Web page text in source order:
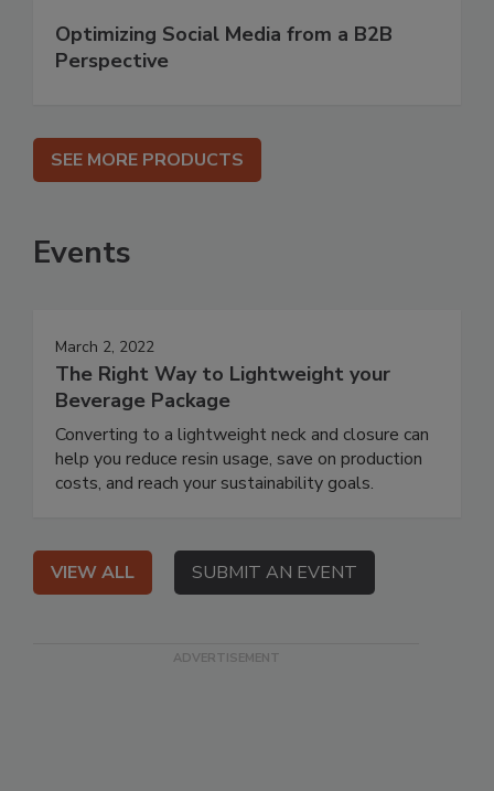
Optimizing Social Media from a B2B
Perspective
SEE MORE PRODUCTS
Events
March 2, 2022
The Right Way to Lightweight your
Beverage Package
Converting to a lightweight neck and closure can
help you reduce resin usage, save on production
costs, and reach your sustainability goals.
VIEW ALL SUBMIT AN EVENT